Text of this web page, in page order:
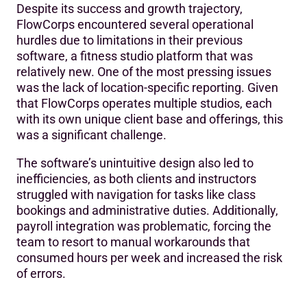
Despite its success and growth trajectory,
FlowCorps encountered several operational
hurdles due to limitations in their previous
software, a fitness studio platform that was
relatively new. One of the most pressing issues
was the lack of location-specific reporting. Given
that FlowCorps operates multiple studios, each
with its own unique client base and offerings, this
was a significant challenge.
The software’s unintuitive design also led to
inefficiencies, as both clients and instructors
struggled with navigation for tasks like class
bookings and administrative duties. Additionally,
payroll integration was problematic, forcing the
team to resort to manual workarounds that
consumed hours per week and increased the risk
of errors.